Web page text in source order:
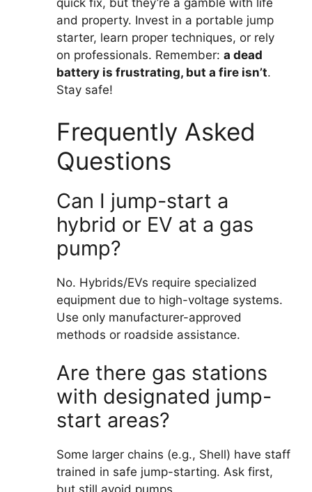
quick fix, but they’re a gamble with life
and property. Invest in a portable jump
starter, learn proper techniques, or rely
on professionals. Remember: a dead
battery is frustrating, but a fire isn’t.
Stay safe!
Frequently Asked
Questions
Can I jump-start a
hybrid or EV at a gas
pump?
No. Hybrids/EVs require specialized
equipment due to high-voltage systems.
Use only manufacturer-approved
methods or roadside assistance.
Are there gas stations
with designated jump-
start areas?
Some larger chains (e.g., Shell) have staff
trained in safe jump-starting. Ask first,